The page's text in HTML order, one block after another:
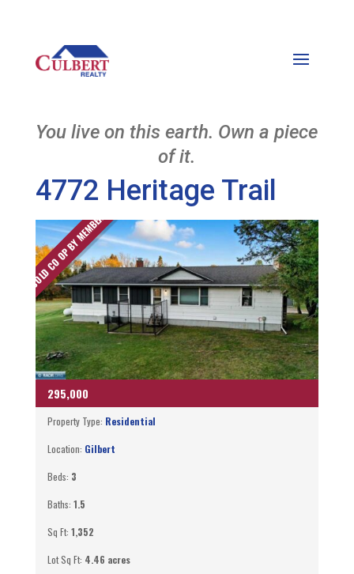
You live on this earth. Own a piece
of it.
4772 Heritage Trail
SOLD CO OP BY MEMBER
295,000
Property Type: Residential
Location: Gilbert
Beds: 3
Baths: 1.5
Sq Ft: 1,352
Lot Sq Ft: 4.46 acres